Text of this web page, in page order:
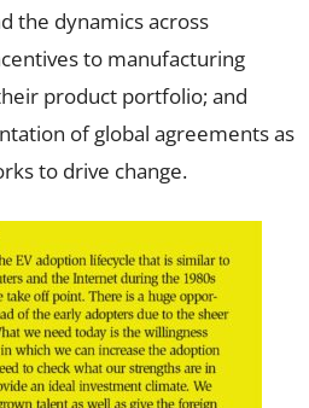
the dynamics across
to manufacturing
product portfolio; and
of global agreements as
to drive change.